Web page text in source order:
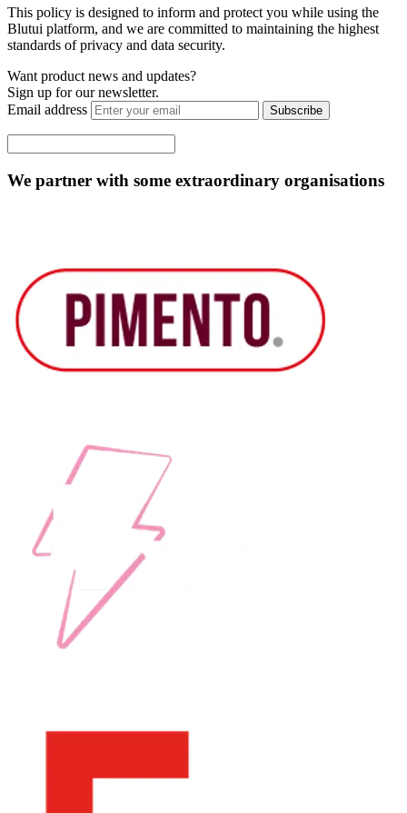
This policy is designed to inform and protect you while using the
Blutui platform, and we are committed to maintaining the highest
standards of privacy and data security.
Want product news and updates?
Sign up for our newsletter.
Email address
Subscribe
We partner with some extraordinary organisations